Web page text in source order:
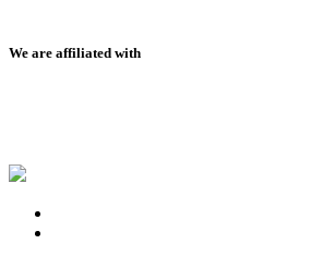
We are affiliated with